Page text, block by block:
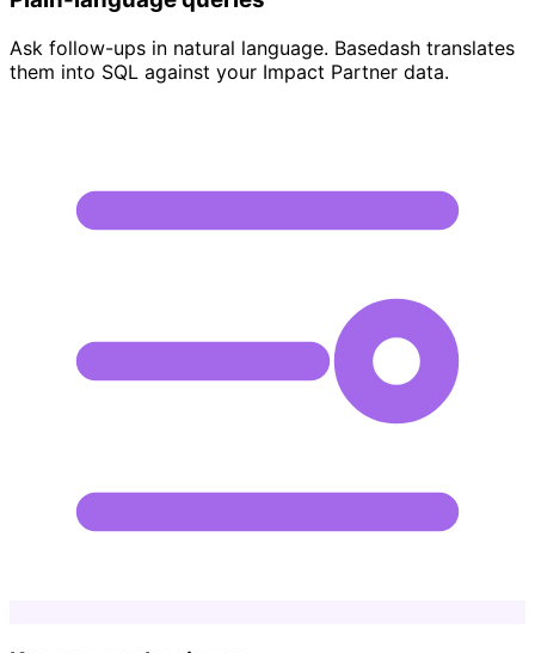
Ask follow-ups in natural language. Basedash translates
them into SQL against your Impact Partner data.